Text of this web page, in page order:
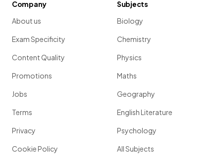
Company
About us
Exam Specificity
Content Quality
Promotions
Jobs
Terms
Privacy
Cookie Policy
Subjects
Biology
Chemistry
Physics
Maths
Geography
English Literature
Psychology
All Subjects